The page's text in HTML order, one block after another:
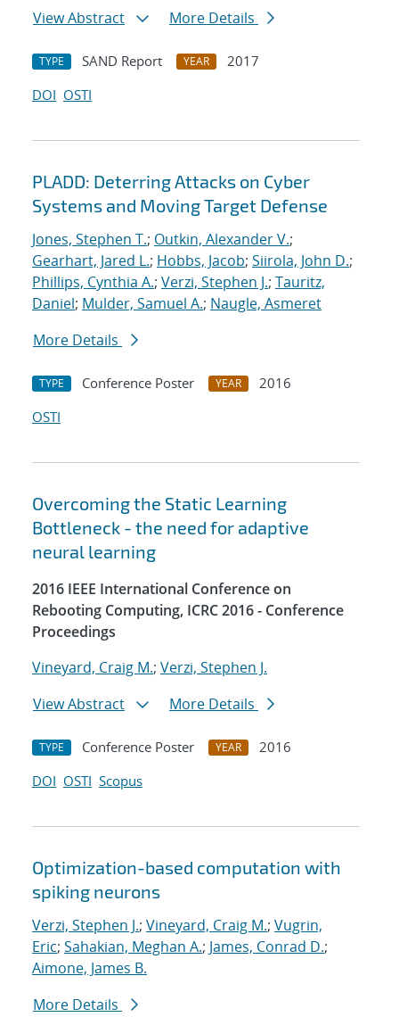
View Abstract
More Details
TYPE SAND Report YEAR
2017
DOI OSTI
PLADD: Deterring Attacks on Cyber
Systems and Moving Target Defense
Jones, Stephen T.; Outkin, Alexander V.;
Gearhart, Jared L.; Hobbs, Jacob; Siirola, John D.;
Phillips, Cynthia A.; Verzi, Stephen J.; Tauritz,
Daniel; Mulder, Samuel A.; Naugle, Asmeret
More Details
TYPE Conference Poster YEAR
2016
OSTI
Overcoming the Static Learning
Bottleneck - the need for adaptive
neural learning
2016 IEEE International Conference on
Rebooting Computing, ICRC 2016 - Conference
Proceedings
Vineyard, Craig M.; Verzi, Stephen J.
View Abstract
More Details
TYPE Conference Poster YEAR
2016
DOI OSTI Scopus
Optimization-based computation with
spiking neurons
Verzi, Stephen J.; Vineyard, Craig M.; Vugrin,
Eric; Sahakian, Meghan A.; James, Conrad D.;
Aimone, James B.
More Details